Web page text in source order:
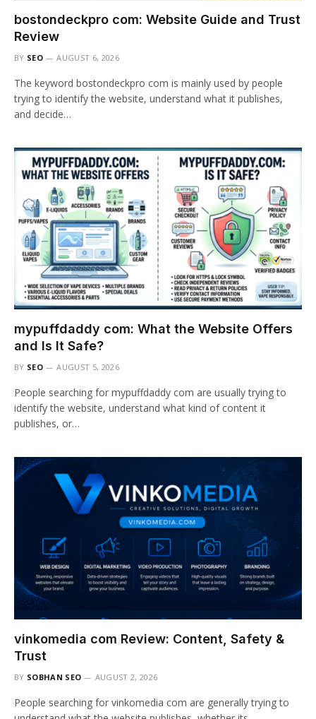
bostondeckpro com: Website Guide and Trust
Review
BY SEO AUGUST 6, 2026
The keyword bostondeckpro com is mainly used by people
trying to identify the website, understand what it publishes,
and decide…
mypuffdaddy com: What the Website Offers
and Is It Safe?
BY SEO AUGUST 5, 2026
People searching for mypuffdaddy com are usually trying to
identify the website, understand what kind of content it
publishes, or…
vinkomedia com Review: Content, Safety &
Trust
BY SOBHAN SEO AUGUST 2, 2026
People searching for vinkomedia com are generally trying to